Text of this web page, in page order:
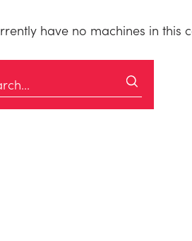
have no machines in this